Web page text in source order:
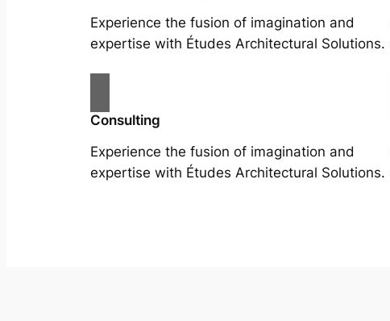
Experience the fusion of imagination and
expertise with Études Architectural Solutions.
Consulting
Experience the fusion of imagination and
expertise with Études Architectural Solutions.